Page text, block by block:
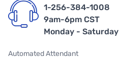
1-256-384-1008
9am-6pm CST
Monday - Saturday
Automated Attendant